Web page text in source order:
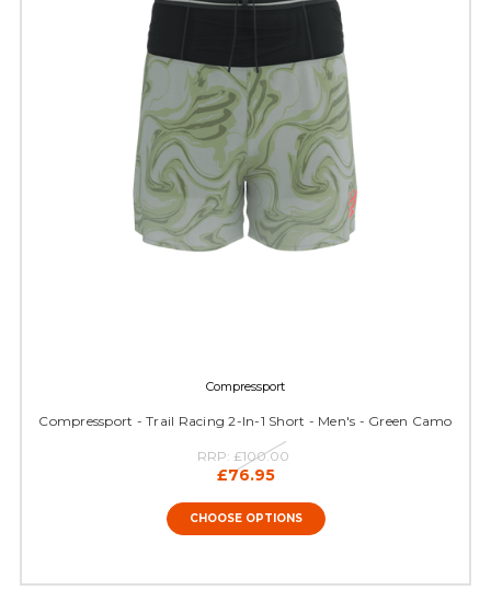
Compressport
Compressport - Trail Racing 2-In-1 Short - Men's - Green Camo
RRP: £100.00
£76.95
CHOOSE OPTIONS